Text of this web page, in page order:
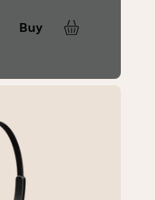
Buy